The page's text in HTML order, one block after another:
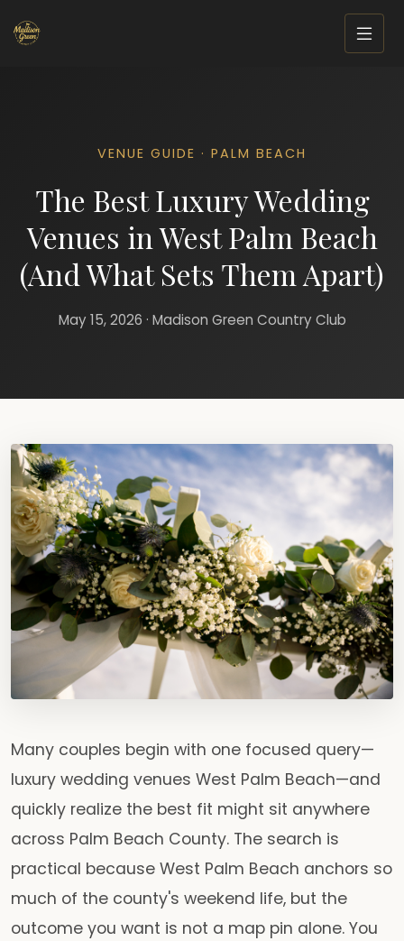
VENUE GUIDE · PALM BEACH
The Best Luxury Wedding
Venues in West Palm Beach
(And What Sets Them Apart)
May 15, 2026 · Madison Green Country Club
Many couples begin with one focused query—
luxury wedding venues West Palm Beach—and
quickly realize the best fit might sit anywhere
across Palm Beach County. The search is
practical because West Palm Beach anchors so
much of the county's weekend life, but the
outcome you want is not a map pin alone. You